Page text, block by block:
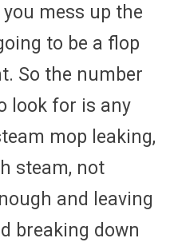
mess up the
to be a flop
So the number
look for is any
mop leaking,
steam, not
and leaving
breaking down